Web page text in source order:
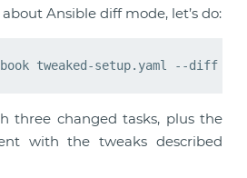
Ansible diff mode, let’s do:
three changed tasks, plus the
with the tweaks described